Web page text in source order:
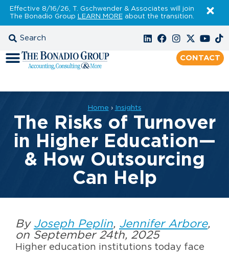
Effective 8/16/26, T. Gschwender & Associates will join
The Bonadio Group LEARN MOREabout the transition.
CONTACT
Home › Insights
The Risks of Turnover
in Higher Education—
& How Outsourcing
Can Help
By Joseph Peplin, Jennifer Arbore,
on September 24th, 2025
Higher education institutions today face